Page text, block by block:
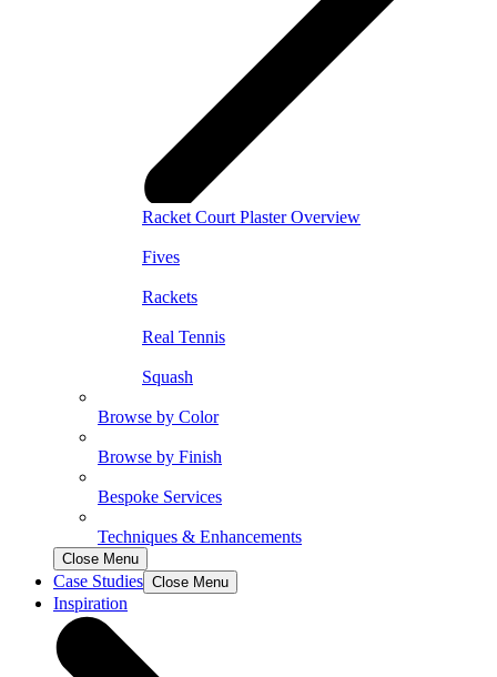
Racket Court Plaster Overview
Fives
Rackets
Real Tennis
Squash
Browse by Color
Browse by Finish
Bespoke Services
Techniques & Enhancements
Close Menu
Case Studies Close Menu
Inspiration